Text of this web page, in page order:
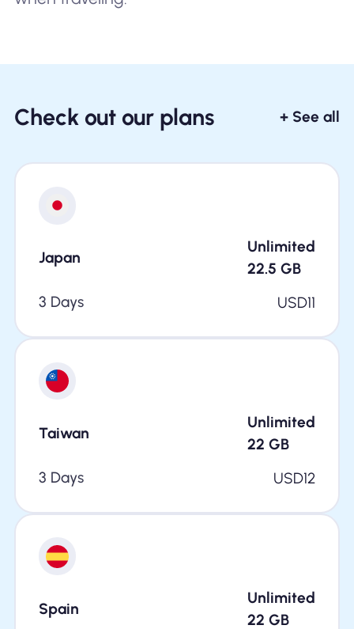
Check out our plans + See all
Japan
Unlimited
22.5 GB
3 Days
USD11
Taiwan
Unlimited
22 GB
3 Days
USD12
Spain
Unlimited
22 GB